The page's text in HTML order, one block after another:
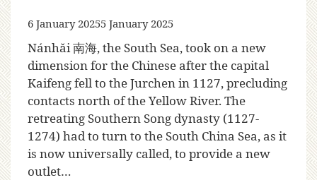
6 January 20255 January 2025
Nánhǎi 南海, the South Sea, took on a new
dimension for the Chinese after the capital
Kaifeng fell to the Jurchen in 1127, precluding
contacts north of the Yellow River. The
retreating Southern Song dynasty (1127-
1274) had to turn to the South China Sea, as it
is now universally called, to provide a new
outlet…